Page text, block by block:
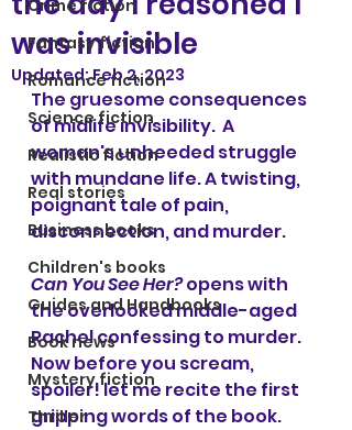
Crime fiction
Fantasy fiction
Romance fiction
Science fiction
Realistic fiction
Real stories
Business books
Children's books
Guides and Handbooks
Book news
Mystery fiction
Thriller
was invisible
Updated:Feb 2, 2023
The gruesome consequences
of midlife invisibility.  A
woman's unheeded struggle
with mundane life. A twisting,
poignant tale of pain,
disconnection, and murder.
Can You See Her? opens with
the overlooked middle-aged
Rachel confessing to murder.
Now before you scream,
spoiler! let me recite the first
gripping words of the book.